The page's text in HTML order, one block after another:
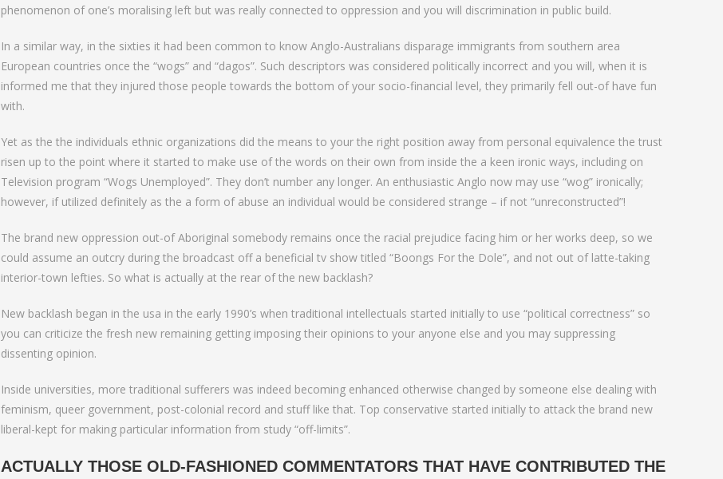
phenomenon of one’s moralising left but was really connected to oppression and you will discrimination in public build.
In a similar way, in the sixties it had been common to know Anglo-Australians disparage immigrants from southern area
European countries once the “wogs” and “dagos”. Such descriptors was considered politically incorrect and you will, when it is
informed me that they injured those people towards the bottom of your socio-financial level, they primarily fell out-of have fun
with.
Yet as the the individuals ethnic organizations did the means to your the right position away from personal equivalence the trust
risen up to the point where it started to make use of the words on their own from inside the a keen ironic ways, including on
Television program “Wogs Unemployed”. They don’t number any longer. An enthusiastic Anglo now may use “wog” ironically;
however, if utilized definitely as the a form of abuse an individual would be considered strange – if not “unreconstructed”!
The brand new oppression out-of Aboriginal somebody remains once the racial prejudice facing him or her works deep, so we
could assume an outcry during the broadcast off a beneficial tv show titled “Boongs For the Dole”, and not out of latte-taking
interior-town lefties. So what is actually at the rear of the new backlash?
New backlash began in the usa in the early 1990’s when traditional intellectuals started initially to use “political correctness” so
you can criticize the fresh new remaining getting imposing their opinions to your anyone else and you may suppressing
dissenting opinion.
Inside universities, more traditional sufferers was indeed becoming enhanced otherwise changed by someone else dealing with
feminism, queer government, post-colonial record and stuff like that. Top conservative started initially to attack the brand new
liberal-kept for making particular information from study “off-limits”.
ACTUALLY THOSE OLD-FASHIONED COMMENTATORS THAT HAVE CONTRIBUTED THE